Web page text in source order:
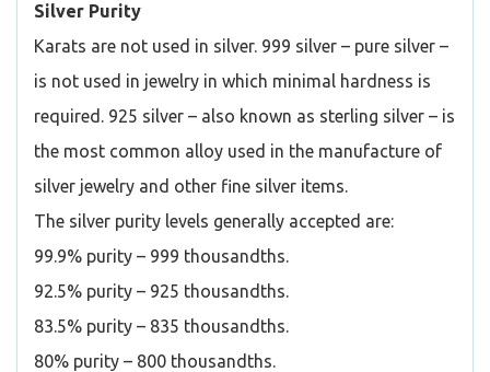
Silver Purity
Karats are not used in silver. 999 silver – pure silver –
is not used in jewelry in which minimal hardness is
required. 925 silver – also known as sterling silver – is
the most common alloy used in the manufacture of
silver jewelry and other fine silver items.
The silver purity levels generally accepted are:
99.9% purity – 999 thousandths.
92.5% purity – 925 thousandths.
83.5% purity – 835 thousandths.
80% purity – 800 thousandths.